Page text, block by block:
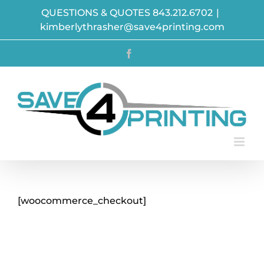
content
QUESTIONS & QUOTES 843.212.6702 |
kimberlythrasher@save4printing.com
[woocommerce_checkout]